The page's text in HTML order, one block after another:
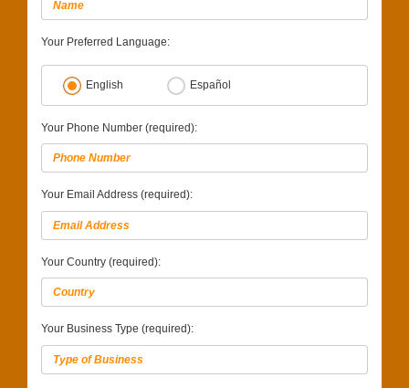
Your Preferred Language:
English Español
Your Phone Number (required):
Your Email Address (required):
Your Country (required):
Your Business Type (required):